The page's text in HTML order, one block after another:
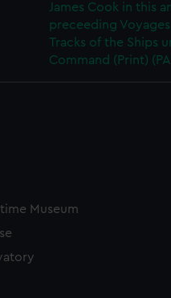
James Cook in this
preceeding
Tracks of the Ships
Command (Print)
Museum